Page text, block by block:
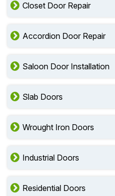
Closet Door Repair
Accordion Door Repair
Saloon Door Installation
Slab Doors
Wrought Iron Doors
Industrial Doors
Residential Doors